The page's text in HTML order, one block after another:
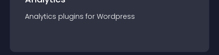
Analytics plugins for Wordpress